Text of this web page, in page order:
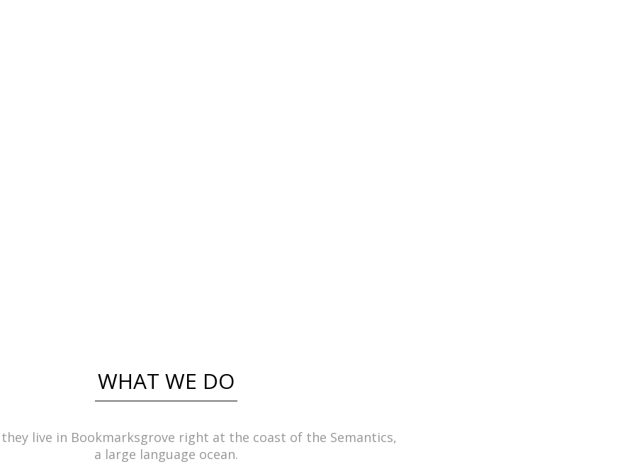
WHAT WE DO
live in Bookmarksgrove right at the coast of the Semantics,
a large language ocean.